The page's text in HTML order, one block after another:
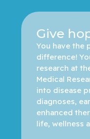
Give
You have the
difference!
research at
Medical
into disease
diagnoses,
enhanced
life, wellness